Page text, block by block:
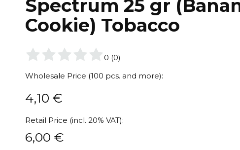
Spectrum 25 gr
Cookie) Tobacco
0 (0)
Wholesale Price (100 pcs. and more):
4,10 €
Retail Price (incl. 20% VAT):
6,00 €